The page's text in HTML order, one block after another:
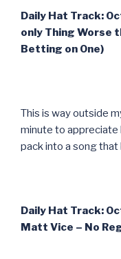
Daily Hat Track:
only Thing Worse
Betting on One)
This is way outside
minute to appreciate
pack into a song that
Daily Hat Track:
Matt Vice – No